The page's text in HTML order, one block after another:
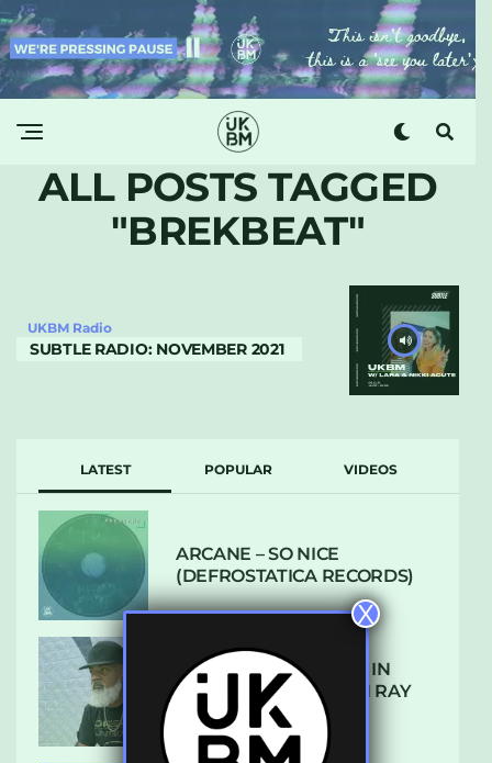
ALL POSTS TAGGED
"BREKBEAT"
UKBM Radio
SUBTLE RADIO: NOVEMBER 2021
LATEST POPULAR VIDEOS
ARCANE – SO NICE
(DEFROSTATICA RECORDS)
THE REST IS HISTORY: IN
CONVERSATION WITH RAY
KEITH
X